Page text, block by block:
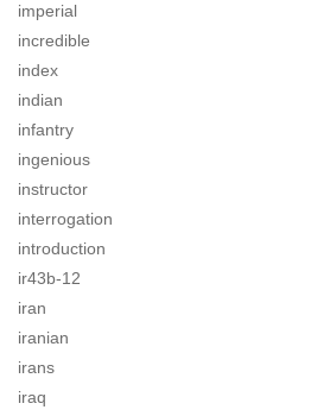
imperial
incredible
index
indian
infantry
ingenious
instructor
interrogation
introduction
ir43b-12
iran
iranian
irans
iraq